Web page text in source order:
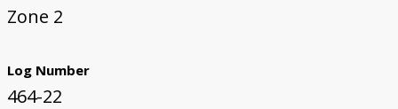
Zone 2
Log Number
464-22